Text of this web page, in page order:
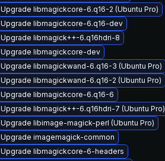
Upgrade libmagickcore-6.q16-2 (Ubuntu Pro)
Upgrade libmagickcore-6.q16-dev
Upgrade libmagick++-6.q16hdri-8
Upgrade libmagickcore-dev
Upgrade libmagickwand-6.q16-3 (Ubuntu Pro)
Upgrade libmagickwand-6.q16-2 (Ubuntu Pro)
Upgrade libmagickcore-6.q16-6
Upgrade libmagick++-6.q16hdri-7 (Ubuntu Pro)
Upgrade libimage-magick-perl (Ubuntu Pro)
Upgrade imagemagick-common
Upgrade libmagickcore-6-headers